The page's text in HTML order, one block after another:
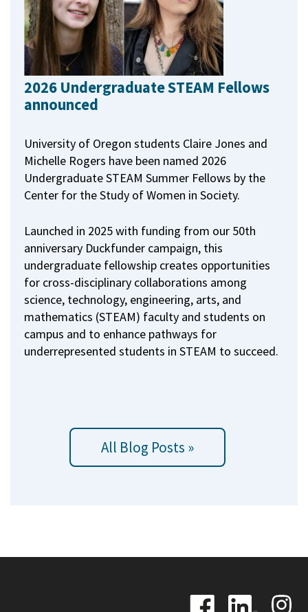
2026 Undergraduate STEAM Fellows
announced
University of Oregon students Claire Jones and
Michelle Rogers have been named 2026
Undergraduate STEAM Summer Fellows by the
Center for the Study of Women in Society.
Launched in 2025 with funding from our 50th
anniversary Duckfunder campaign, this
undergraduate fellowship creates opportunities
for cross-disciplinary collaborations among
science, technology, engineering, arts, and
mathematics (STEAM) faculty and students on
campus and to enhance pathways for
underrepresented students in STEAM to succeed.
All Blog Posts »
Image
Image
Image